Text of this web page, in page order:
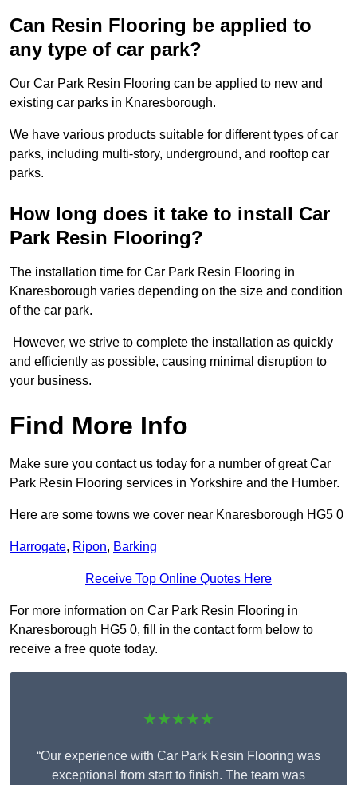
Can Resin Flooring be applied to
any type of car park?
Our Car Park Resin Flooring can be applied to new and
existing car parks in Knaresborough.
We have various products suitable for different types of car
parks, including multi-story, underground, and rooftop car
parks.
How long does it take to install Car
Park Resin Flooring?
The installation time for Car Park Resin Flooring in
Knaresborough varies depending on the size and condition
of the car park.
However, we strive to complete the installation as quickly
and efficiently as possible, causing minimal disruption to
your business.
Find More Info
Make sure you contact us today for a number of great Car
Park Resin Flooring services in Yorkshire and the Humber.
Here are some towns we cover near Knaresborough HG5 0
Harrogate, Ripon, Barking
Receive Top Online Quotes Here
For more information on Car Park Resin Flooring in
Knaresborough HG5 0, fill in the contact form below to
receive a free quote today.
★★★★★
“Our experience with Car Park Resin Flooring was
exceptional from start to finish. The team was